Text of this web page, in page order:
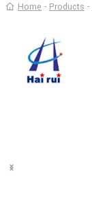
Home - Products -